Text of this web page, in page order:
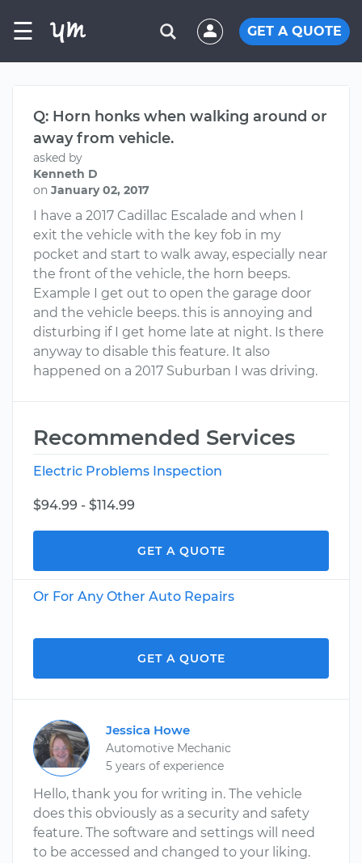
☰ GET A QUOTE
Q: Horn honks when walking around or
away from vehicle.
asked by
Kenneth D
on January 02, 2017
I have a 2017 Cadillac Escalade and when I
exit the vehicle with the key fob in my
pocket and start to walk away, especially near
the front of the vehicle, the horn beeps.
Example I get out to open the garage door
and the vehicle beeps. this is annoying and
disturbing if I get home late at night. Is there
anyway to disable this feature. It also
happened on a 2017 Suburban I was driving.
Recommended Services
Electric Problems Inspection
$94.99 - $114.99
GET A QUOTE
Or For Any Other Auto Repairs
GET A QUOTE
Jessica Howe
Automotive Mechanic
5 years of experience
Hello, thank you for writing in. The vehicle
does this obviously as a security and safety
feature. The software and settings will need
to be accessed and changed to your liking.